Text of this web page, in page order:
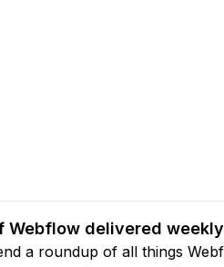
Webflow delivered weekly
a roundup of all things